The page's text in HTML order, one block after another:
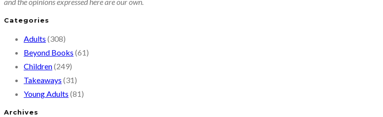
Categories
Adults (308)
Beyond Books (61)
Children(249)
Takeaways (31)
Young Adults (81)
Archives